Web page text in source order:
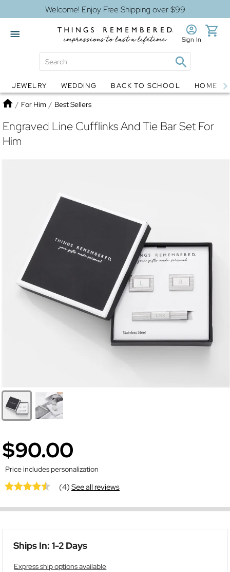
Welcome! Enjoy Free Shipping over $99
Globes Jewelry
Sign In
JEWELRY WEDDING BACK TO SCHOOL HOME
Home
/ For Him / Best Sellers
Engraved Line Cufflinks And Tie Bar Set For
Him
$90.00
Price includes personalization
(4)See all reviews
Ships In: 1-2 Days
Express ship options available